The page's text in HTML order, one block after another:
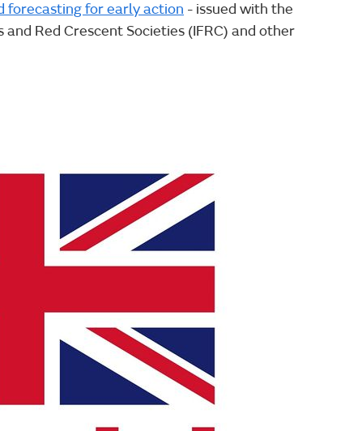
forecasting for early action - issued with the
Red Crescent Societies (IFRC) and other